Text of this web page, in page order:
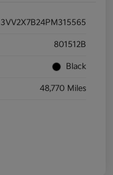
3VV2X7B24PM315565
801512B
Black
48,770 Miles